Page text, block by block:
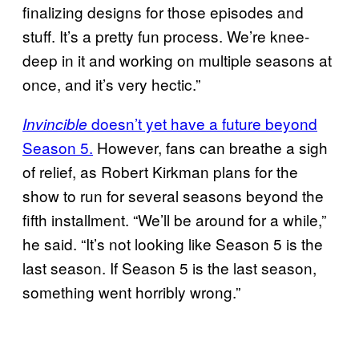
finalizing designs for those episodes and
stuff. It’s a pretty fun process. We’re knee-
deep in it and working on multiple seasons at
once, and it’s very hectic.”
Invincible doesn’t yet have a future beyond
Season 5. However, fans can breathe a sigh
of relief, as Robert Kirkman plans for the
show to run for several seasons beyond the
fifth installment. “We’ll be around for a while,”
he said. “It’s not looking like Season 5 is the
last season. If Season 5 is the last season,
something went horribly wrong.”